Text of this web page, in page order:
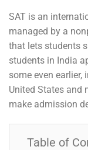
SAT is an
managed by a
that lets students
students in India
some even
United States and
make admission
Table of